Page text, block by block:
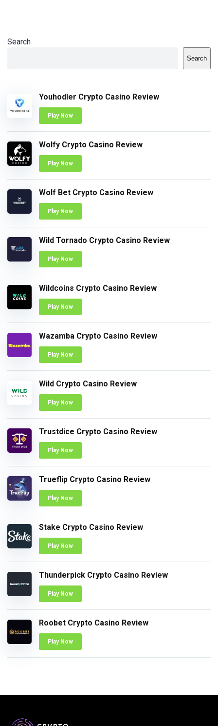
Search
Search
Youhodler Crypto Casino Review
Play Now
Wolfy Crypto Casino Review
Play Now
Wolf Bet Crypto Casino Review
Play Now
Wild Tornado Crypto Casino Review
Play Now
Wildcoins Crypto Casino Review
Play Now
Wazamba Crypto Casino Review
Play Now
Wild Crypto Casino Review
Play Now
Trustdice Crypto Casino Review
Play Now
Trueflip Crypto Casino Review
Play Now
Stake Crypto Casino Review
Play Now
Thunderpick Crypto Casino Review
Play Now
Roobet Crypto Casino Review
Play Now